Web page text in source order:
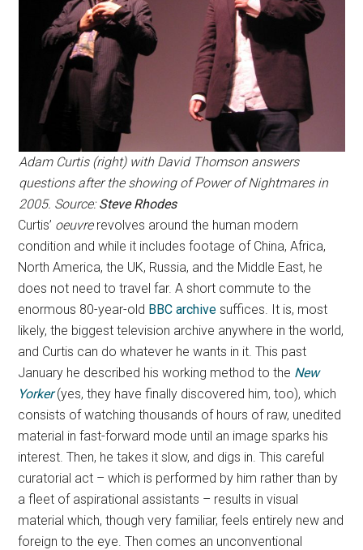
Adam Curtis (right) with David Thomson answers
questions after the showing of Power of Nightmares in
2005. Source:Steve Rhodes
Curtis’ oeuvrerevolves around the human modern
condition and while it includes footage of China, Africa,
North America, the UK, Russia, and the Middle East, he
does not need to travel far. A short commute to the
enormous 80-year-old BBC archive suffices. It is, most
likely, the biggest television archive anywhere in the world,
and Curtis can do whatever he wants in it. This past
January he described his working method to the New
Yorker(yes, they have finally discovered him, too), which
consists of watching thousands of hours of raw, unedited
material in fast-forward mode until an image sparks his
interest. Then, he takes it slow, and digs in. This careful
curatorial act – which is performed by him rather than by
a fleet of aspirational assistants – results in visual
material which, though very familiar, feels entirely new and
foreign to the eye. Then comes an unconventional